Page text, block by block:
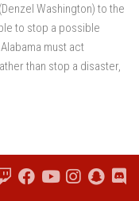
Washington) to the
to stop a possible
must act
than stop a disaster,